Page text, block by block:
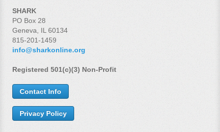
SHARK
PO Box 28
Geneva, IL 60134
815-201-1459
info@sharkonline.org
Registered 501(c)(3) Non-Profit
Contact Info
Privacy Policy